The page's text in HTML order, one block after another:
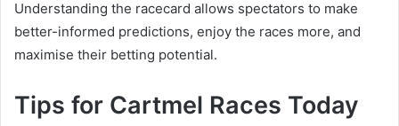
Understanding the racecard allows spectators to make
better-informed predictions, enjoy the races more, and
maximise their betting potential.
Tips for Cartmel Races Today